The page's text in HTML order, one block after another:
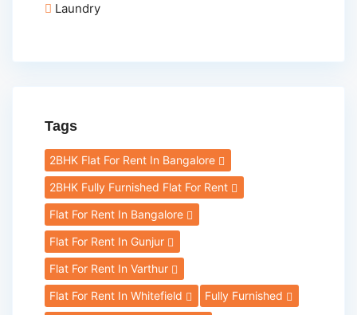
Laundry
Tags
2BHK Flat For Rent In Bangalore
2BHK Fully Furnished Flat For Rent
Flat For Rent In Bangalore
Flat For Rent In Gunjur
Flat For Rent In Varthur
Flat For Rent In Whitefield
Fully Furnished